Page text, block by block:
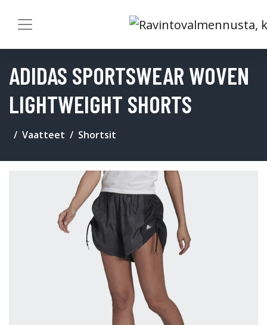
ADIDAS SPORTSWEAR WOVEN
LIGHTWEIGHT SHORTS
Vaatteet Shortsit